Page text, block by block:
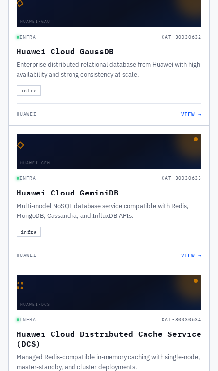
HUAWEI-GAU
INFRA CAT-30030632
Huawei Cloud GaussDB
Enterprise distributed relational database from Huawei with high
availability and strong consistency at scale.
infra
HUAWEI VIEW →
◇
HUAWEI-GEM
INFRA CAT-30030633
Huawei Cloud GeminiDB
Multi-model NoSQL database service compatible with Redis,
MongoDB, Cassandra, and InfluxDB APIs.
infra
HUAWEI VIEW →
∷
HUAWEI-DCS
INFRA CAT-30030634
Huawei Cloud Distributed Cache Service
(DCS)
Managed Redis-compatible in-memory caching with single-node,
master-standby, and cluster deployments.